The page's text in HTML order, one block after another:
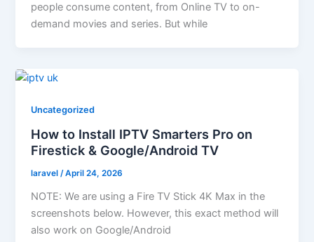
people consume content, from Online TV to on-
demand movies and series. But while
Uncategorized
How to Install IPTV Smarters Pro on
Firestick & Google/Android TV
laravel/April 24, 2026
NOTE: We are using a Fire TV Stick 4K Max in the
screenshots below. However, this exact method will
also work on Google/Android